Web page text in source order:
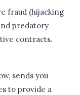
fraud (hijacking
predatory
contracts.
sends you
to provide a